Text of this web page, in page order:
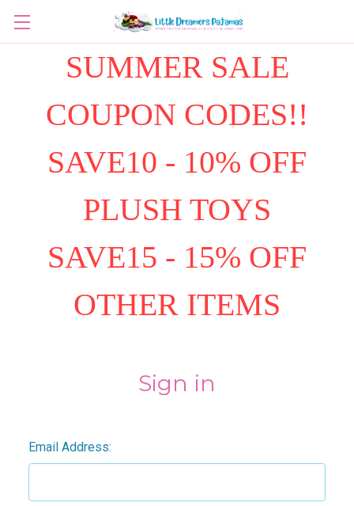
SUMMER SALE
COUPON CODES!!
SAVE10 - 10% OFF
PLUSH TOYS
SAVE15 - 15% OFF
OTHER ITEMS
Sign in
Email Address: